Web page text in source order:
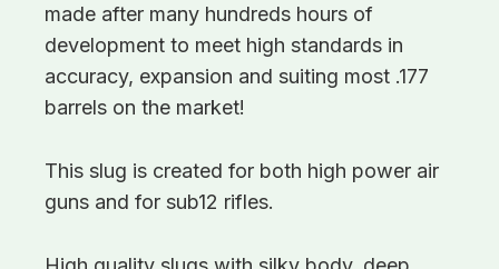
made after many hundreds hours of
development to meet high standards in
accuracy, expansion and suiting most .177
barrels on the market!
This slug is created for both high power air
guns and for sub12 rifles.